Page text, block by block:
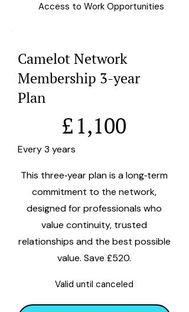
Access to Work Opportunities
Camelot Network
Membership 3-year
Plan
£1,100
Every 3 years
This three‑year plan is a long‑term
commitment to the network,
designed for professionals who
value continuity, trusted
relationships and the best possible
value. Save £520.
Valid until canceled